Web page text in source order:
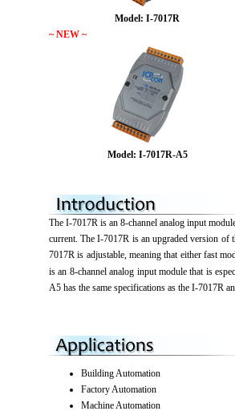
Model: I-7017R
~ NEW ~
Model: I-7017R-A5
The I-7017R is an 8-channel analog input
current. The I-7017R is an upgraded version
7017R is adjustable, meaning that either fast
is an 8-channel analog input module that is
A5 has the same specifications as the I-7017R
Building Automation
Factory Automation
Machine Automation